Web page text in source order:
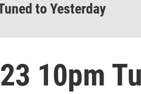
to Yesterday
10pm